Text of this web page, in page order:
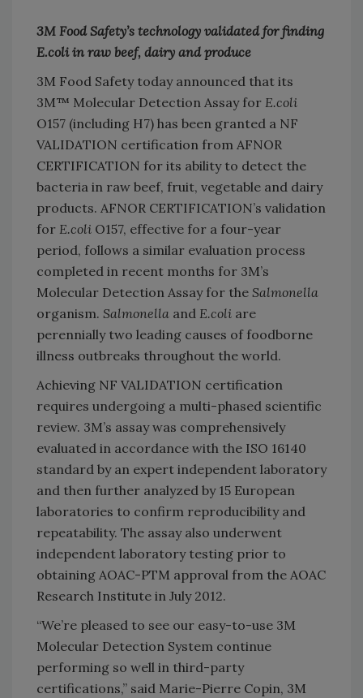
3M Food Safety’s technology validated for finding
E.coli in raw beef, dairy and produce
3M Food Safety today announced that its
3M™ Molecular Detection Assay for E.coli
O157 (including H7) has been granted a NF
VALIDATION certification from AFNOR
CERTIFICATION for its ability to detect the
bacteria in raw beef, fruit, vegetable and dairy
products. AFNOR CERTIFICATION’s validation
for E.coli O157, effective for a four-year
period, follows a similar evaluation process
completed in recent months for 3M’s
Molecular Detection Assay for the Salmonella
organism. Salmonella and E.coli are
perennially two leading causes of foodborne
illness outbreaks throughout the world.
Achieving NF VALIDATION certification
requires undergoing a multi-phased scientific
review. 3M’s assay was comprehensively
evaluated in accordance with the ISO 16140
standard by an expert independent laboratory
and then further analyzed by 15 European
laboratories to confirm reproducibility and
repeatability. The assay also underwent
independent laboratory testing prior to
obtaining AOAC-PTM approval from the AOAC
Research Institute in July 2012.
“We’re pleased to see our easy-to-use 3M
Molecular Detection System continue
performing so well in third-party
certifications,” said Marie-Pierre Copin, 3M